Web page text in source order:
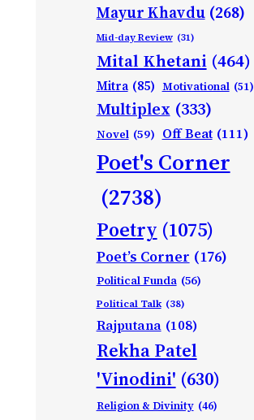
Mayur Khavdu (268)
Mid-day Review (31)
Mital Khetani (464)
Mitra (85) Motivational (51)
Multiplex (333)
Novel (59) Off Beat (111)
Poet's Corner
(2738)
Poetry (1075)
Poet’s Corner (176)
Political Funda (56)
Political Talk (38)
Rajputana (108)
Rekha Patel
'Vinodini' (630)
Religion & Divinity (46)